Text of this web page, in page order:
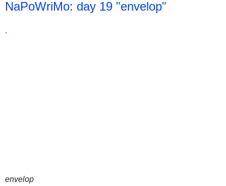
NaPoWriMo: day 19 "envelop"
.
envelop